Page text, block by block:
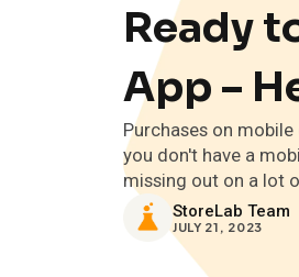
Ready
App –
Purchases on
you don't have a
missing out on a lot
StoreLab Team
JULY 21, 2023